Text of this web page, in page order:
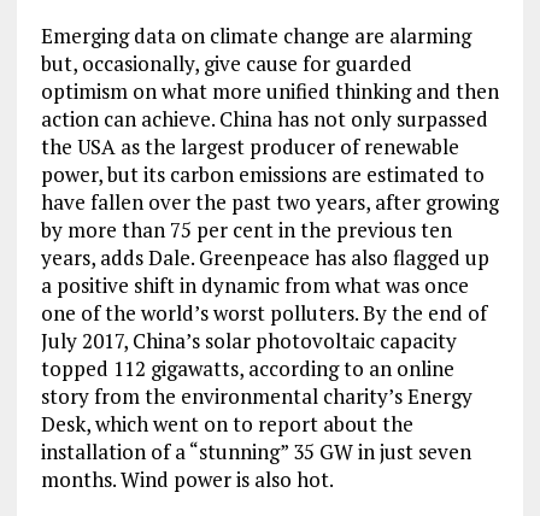
Emerging data on climate change are alarming
but, occasionally, give cause for guarded
optimism on what more unified thinking and then
action can achieve. China has not only surpassed
the USA as the largest producer of renewable
power, but its carbon emissions are estimated to
have fallen over the past two years, after growing
by more than 75 per cent in the previous ten
years, adds Dale. Greenpeace has also flagged up
a positive shift in dynamic from what was once
one of the world’s worst polluters. By the end of
July 2017, China’s solar photovoltaic capacity
topped 112 gigawatts, according to an online
story from the environmental charity’s Energy
Desk, which went on to report about the
installation of a “stunning” 35 GW in just seven
months. Wind power is also hot.